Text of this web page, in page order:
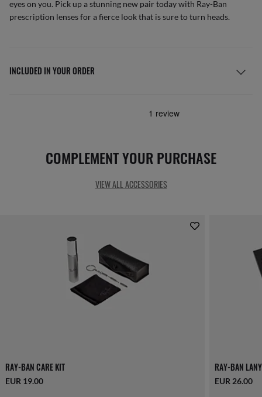
eyes on you. Pick up a stunning new pair today with Ray-Ban
prescription lenses for a fierce look that is sure to turn heads.
INCLUDED IN YOUR ORDER
COMPLEMENT YOUR PURCHASE
VIEW ALL ACCESSORIES
RAY-BAN CARE KIT
EUR 19.00
RAY-BAN
EUR 26.00